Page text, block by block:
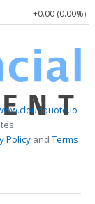
+0.00 (0.00%)
PolicyandTerms